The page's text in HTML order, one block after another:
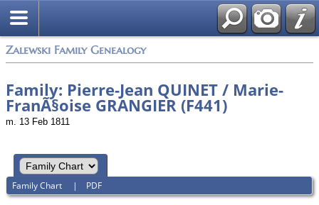
Zalewski Family Genealogy
Family: Pierre-Jean QUINET / Marie-
FranÃ§oise GRANGIER (F441)
m. 13 Feb 1811
Family Chart | PDF